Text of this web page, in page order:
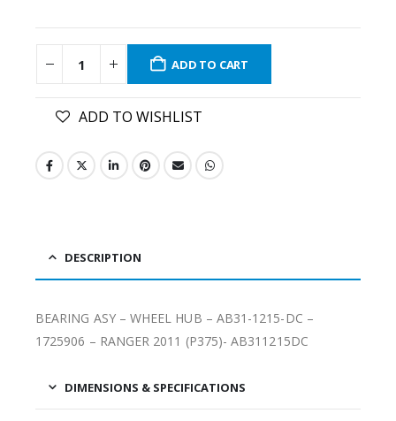
ADD TO CART
ADD TO WISHLIST
DESCRIPTION
BEARING ASY – WHEEL HUB – AB31-1215-DC –
1725906 – RANGER 2011 (P375)- AB311215DC
DIMENSIONS & SPECIFICATIONS